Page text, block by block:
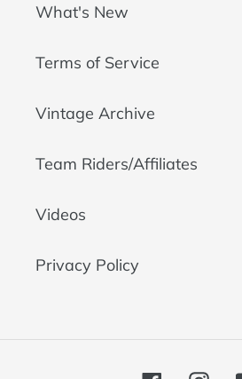
What's New
Terms of Service
Vintage Archive
Team Riders/Affiliates
Videos
Privacy Policy